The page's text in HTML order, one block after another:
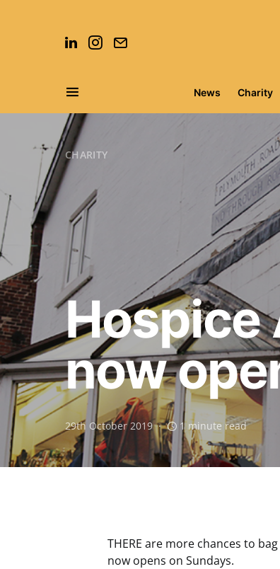
News Charity
Search for:
CHARITY
Hospice
now
29th October 2019 1 minute read
THERE are more chances to
now opens on Sundays.